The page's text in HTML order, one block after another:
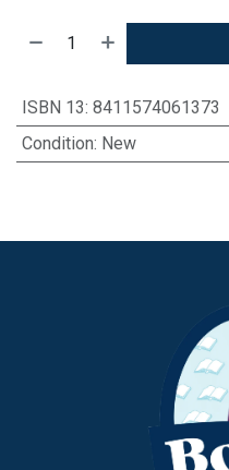
ISBN 13: 8411574061373
Condition: New